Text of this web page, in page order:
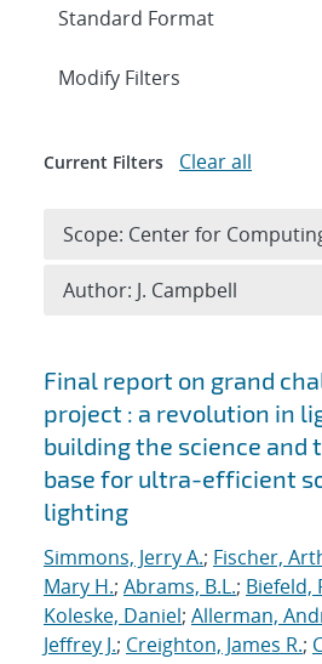
Search results
Final report on grand
project : a revolution in
building the science and
base for ultra-efficient
lighting
Simmons, Jerry A.; Fischer,
Mary H.; Abrams, B.L.; Biefeld,
Koleske, Daniel; Allerman,
Jeffrey J.; Creighton, James R.;
Expand
Modify Filters
Current Filters Clear all
Scope: Center for
Author: J. Campbell